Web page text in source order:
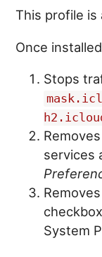
This profile is
Once
Stops
services
System